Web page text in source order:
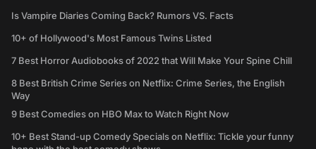
Is Vampire Diaries Coming Back? Rumors VS. Facts
10+ of Hollywood's Most Famous Twins Listed
7 Best Horror Audiobooks of 2022 that Will Make Your Spine Chill
8 Best British Crime Series on Netflix: Crime Series, the English
Way
9 Best Comedies on HBO Max to Watch Right Now
10+ Best Stand-up Comedy Specials on Netflix: Tickle your funny